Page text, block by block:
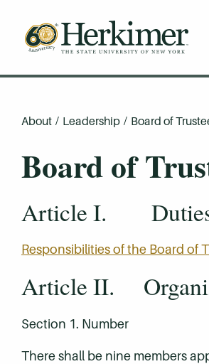
About / Leadership / Board of
Board of
Article I. Duties
Responsibilities of the Board of
Article II.
Section 1. Number
There shall be nine members